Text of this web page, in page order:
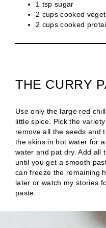
1 tsp sugar
2 cups cooked
2 cups cooked
THE CURRY
Use only the large red
little spice. Pick the
remove all the seeds and
the skins in hot water for
water and pat dry. Add all
until you get a smooth
can freeze the remaining
later or watch my stories
paste.